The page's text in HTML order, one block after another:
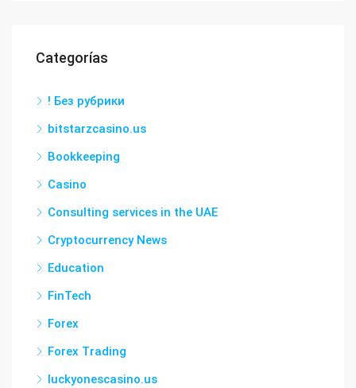
Categorías
! Без рубрики
bitstarzcasino.us
Bookkeeping
Casino
Consulting services in the UAE
Cryptocurrency News
Education
FinTech
Forex
Forex Trading
luckyonescasino.us